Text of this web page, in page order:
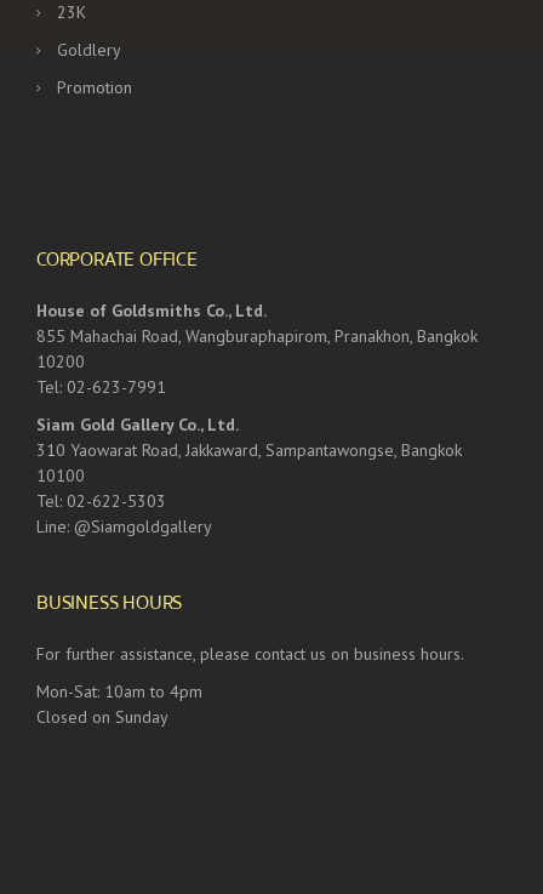
23K
Goldlery
Promotion
CORPORATE OFFICE
House of Goldsmiths Co., Ltd.
855 Mahachai Road, Wangburaphapirom, Pranakhon, Bangkok
10200
Tel: 02-623-7991
Siam Gold Gallery Co., Ltd.
310 Yaowarat Road, Jakkaward, Sampantawongse, Bangkok
10100
Tel: 02-622-5303
Line: @Siamgoldgallery
BUSINESS HOURS
For further assistance, please contact us on business hours.
Mon-Sat: 10am to 4pm
Closed on Sunday